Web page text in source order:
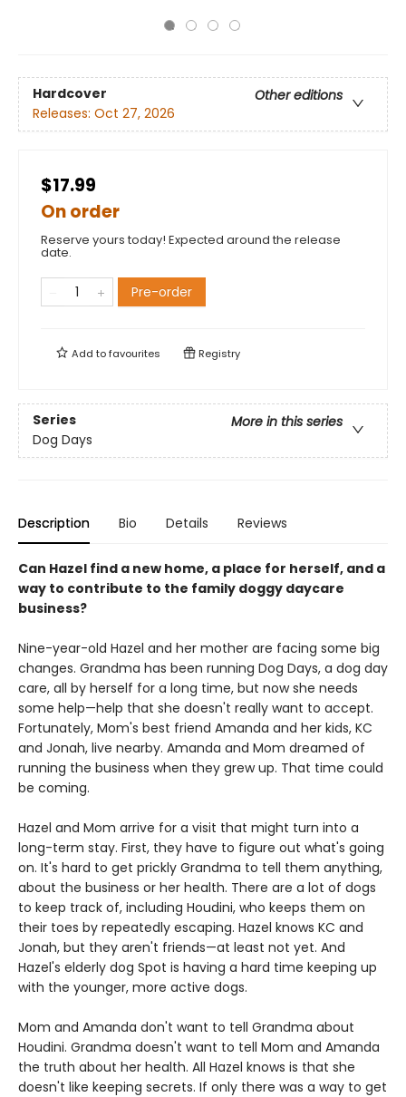
Hardcover
Other editions
Releases: Oct 27, 2026
$17.99
On order
Reserve yours today! Expected around the release
date.
Pre-order
Add tofavourites Registry
Series
More in this series
Dog Days
Description Bio Details Reviews
Can Hazel find a new home, a place for herself, and a
way to contribute to the family doggy daycare
business?
Nine-year-old Hazel and her mother are facing some big
changes. Grandma has been running Dog Days, a dog day
care, all by herself for a long time, but now she needs
some help—help that she doesn't really want to accept.
Fortunately, Mom's best friend Amanda and her kids, KC
and Jonah, live nearby. Amanda and Mom dreamed of
running the business when they grew up. That time could
be coming.
Hazel and Mom arrive for a visit that might turn into a
long-term stay. First, they have to figure out what's going
on. It's hard to get prickly Grandma to tell them anything,
about the business or her health. There are a lot of dogs
to keep track of, including Houdini, who keeps them on
their toes by repeatedly escaping. Hazel knows KC and
Jonah, but they aren't friends—at least not yet. And
Hazel's elderly dog Spot is having a hard time keeping up
with the younger, more active dogs.
Mom and Amanda don't want to tell Grandma about
Houdini. Grandma doesn't want to tell Mom and Amanda
the truth about her health. All Hazel knows is that she
doesn't like keeping secrets. If only there was a way to get